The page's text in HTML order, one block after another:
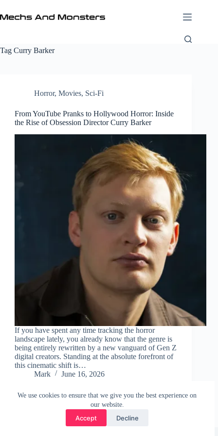
to
content
We use cookies to ensure that we give you the best experience on
our website.
Accept Decline
Tag Curry Barker
Horror, Movies, Sci-Fi
From YouTube Pranks to Hollywood Horror: Inside
the Rise of Obsession Director Curry Barker
If you have spent any time tracking the horror
landscape lately, you already know that the genre is
being entirely rewritten by a new vanguard of Gen Z
digital creators. Standing at the absolute forefront of
this cinematic shift is…
Mark
June 16, 2026